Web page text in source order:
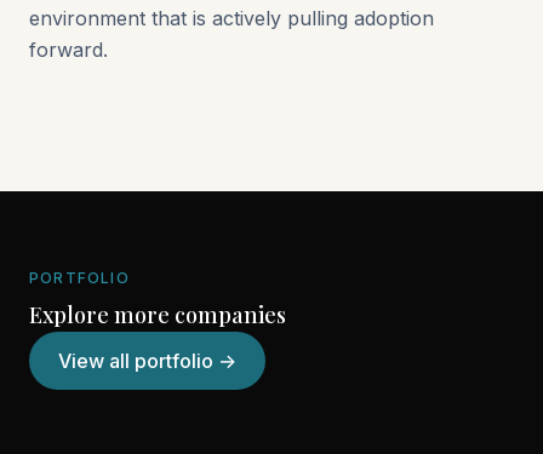
environment that is actively pulling adoption
forward.
PORTFOLIO
Explore more companies
View all portfolio →